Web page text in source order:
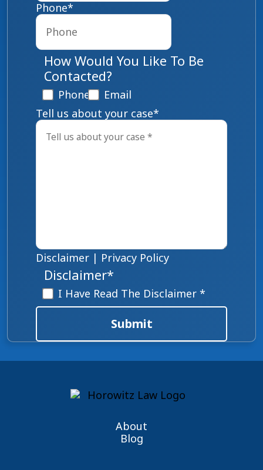
Phone*
How Would You Like To Be
Contacted?
Phone
Email
Tell us about your case*
Disclaimer | Privacy Policy
Disclaimer*
I Have Read The Disclaimer *
Submit
About
Blog